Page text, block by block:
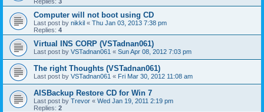
Computer will not boot using CD
Last post by nikkil « Thu Jan 03, 2013 7:38 pm
Replies: 4
Virtual INS CORP (VSTadnan061)
Last post by VSTadnan061 « Sun Apr 08, 2012 7:03 pm
The right Thoughts (VSTadnan061)
Last post by VSTadnan061 « Fri Mar 30, 2012 11:08 am
AISBackup Restore CD for Win 7
Last post by Trevor « Wed Jan 19, 2011 2:19 pm
Replies: 2